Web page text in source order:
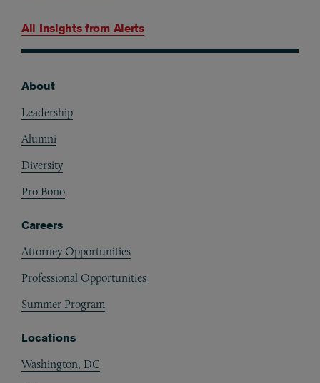
All Insights from Alerts
About
Leadership
Alumni
Diversity
Pro Bono
Careers
Attorney Opportunities
Professional Opportunities
Summer Program
Locations
Washington, DC